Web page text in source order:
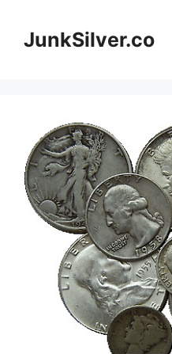
contentJunkSilver.co